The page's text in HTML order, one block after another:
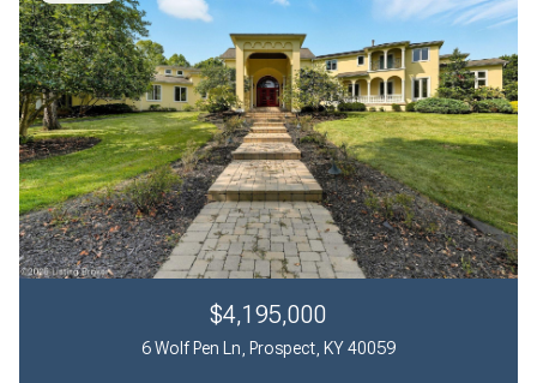
$4,195,000
6 Wolf Pen Ln, Prospect, KY 40059